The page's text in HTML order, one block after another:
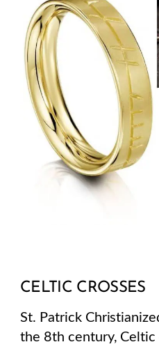
CELTIC CROSSES
St. Patrick
the 8th century, Celtic